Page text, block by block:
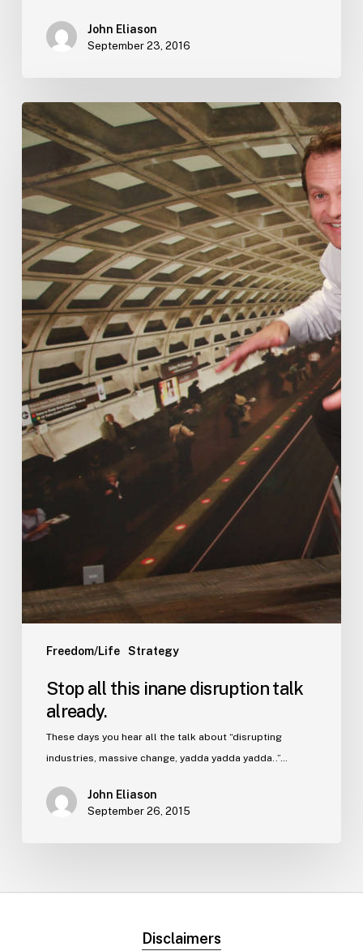
John Eliason
September 23, 2016
Freedom/Life Strategy
Stop
all
this
inane
disruption
talk
already.
Stop all this inane disruption talk
already.
These days you hear all the talk about “disrupting
industries, massive change, yadda yadda yadda..”…
John Eliason
September 26, 2015
Disclaimers